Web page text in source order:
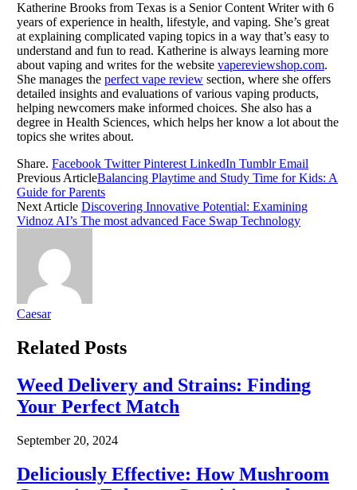
Katherine Brooks from Texas is a Senior Content Writer with 6
years of experience in health, lifestyle, and vaping. She’s great
at explaining complicated vaping topics in a way that’s easy to
understand and fun to read. Katherine is always learning more
about vaping and writes for the website vapereviewshop.com.
She manages the perfect vape review section, where she offers
detailed insights and evaluations of various vaping products,
helping newcomers make informed choices. She also has a
degree in Health Sciences, which helps her know a lot about the
topics she writes about.
Share. Facebook Twitter Pinterest LinkedIn Tumblr Email
Previous ArticleBalancing Playtime and Study Time for Kids: A
Guide for Parents
Next Article Discovering Innovative Potential: Examining
Vidnoz AI’s The most advanced Face Swap Technology
Caesar
Related Posts
Weed Delivery and Strains: Finding
Your Perfect Match
September 20, 2024
Deliciously Effective: How Mushroom